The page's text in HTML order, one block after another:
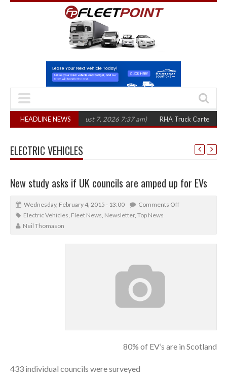
HEADLINE NEWS
in three years (August 7, 2026 7:37 am) RHA Truck Cartel Legal
ELECTRIC VEHICLES
New study asks if UK councils are amped up for EVs
Wednesday, February 4, 2015 - 13:00
Comments Off
Electric Vehicles, Fleet News, Newsletter, Top News
Neil Thomason
80% of EV’s are in Scotland
433 individual councils were surveyed